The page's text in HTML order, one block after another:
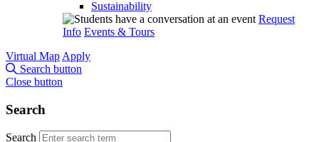
Sustainability
Request
Info Events & Tours
Virtual Map Apply
Search button
Close button
Search
Search